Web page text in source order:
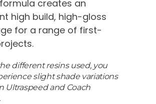
creates an
high build, high-gloss
for a range of first-
different resins used, you
slight shade variations
Ultraspeed and Coach